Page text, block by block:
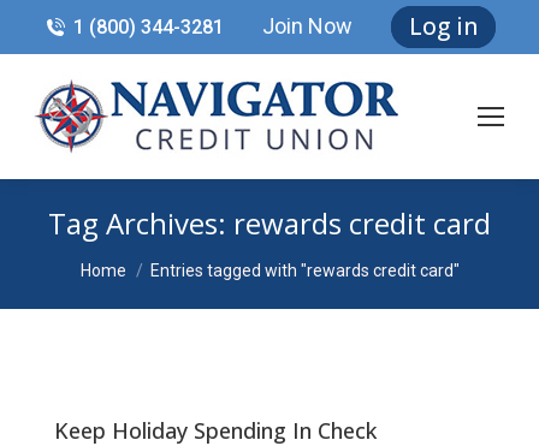
1 (800) 344-3281 Join Now Log in
Tag Archives: rewards credit card
You are here:
Home Entries tagged with "rewards credit card"
Keep Holiday Spending In Check